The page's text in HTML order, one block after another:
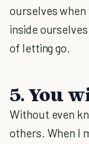
ourselves
inside
of letting go.
5. You
Without even
others. When I